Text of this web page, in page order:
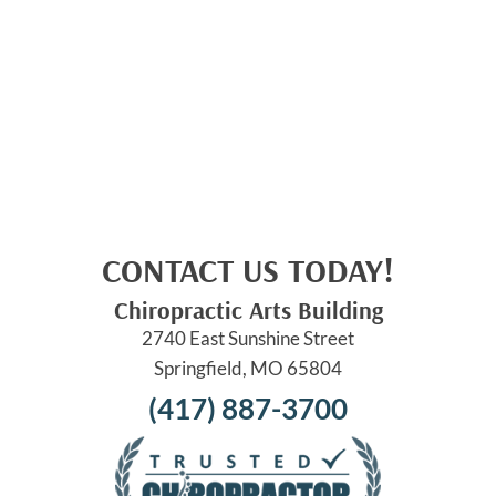
CONTACT US TODAY!
Chiropractic Arts Building
2740 East Sunshine Street
Springfield, MO 65804
(417) 887-3700